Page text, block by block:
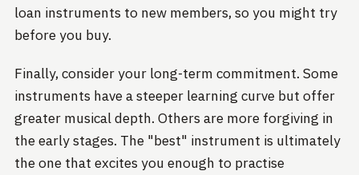
loan instruments to new members, so you might try
before you buy.
Finally, consider your long-term commitment. Some
instruments have a steeper learning curve but offer
greater musical depth. Others are more forgiving in
the early stages. The "best" instrument is ultimately
the one that excites you enough to practise